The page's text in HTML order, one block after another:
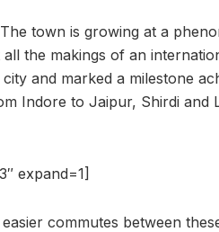
town is growing at a
the makings of an
and marked a milestone
Indore to Jaipur, Shirdi and
expand=1]
commutes between